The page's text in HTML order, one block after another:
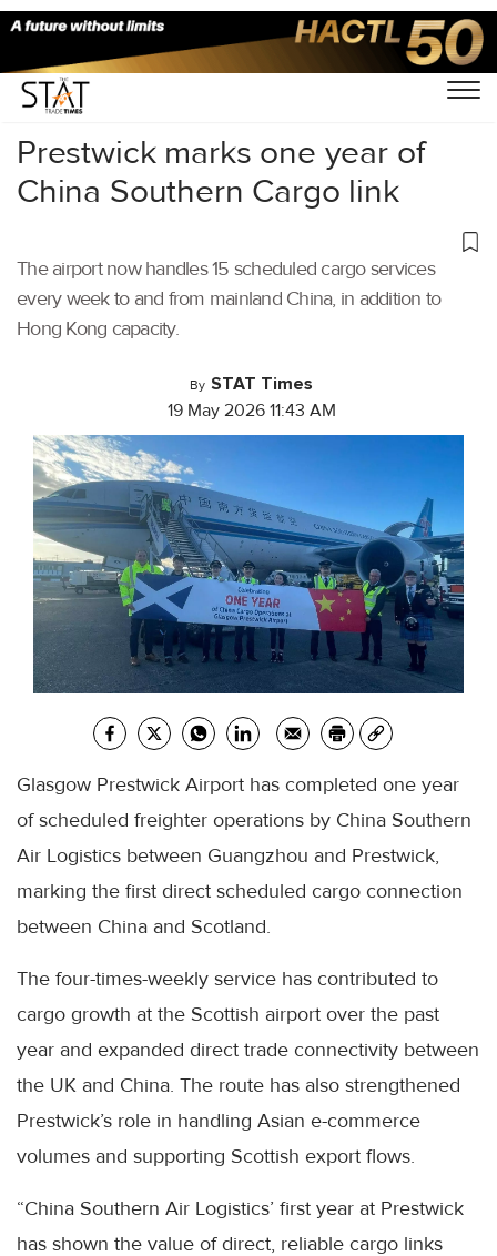
Home/Air Cargo/
Prestwick marks one year of
China Southern Cargo link
The airport now handles 15 scheduled cargo services
every week to and from mainland China, in addition to
Hong Kong capacity.
By STAT Times
19 May 2026 11:43 AM
Glasgow Prestwick Airport has completed one year
of scheduled freighter operations by China Southern
Air Logistics between Guangzhou and Prestwick,
marking the first direct scheduled cargo connection
between China and Scotland.
The four-times-weekly service has contributed to
cargo growth at the Scottish airport over the past
year and expanded direct trade connectivity between
the UK and China. The route has also strengthened
Prestwick’s role in handling Asian e-commerce
volumes and supporting Scottish export flows.
“China Southern Air Logistics’ first year at Prestwick
has shown the value of direct, reliable cargo links